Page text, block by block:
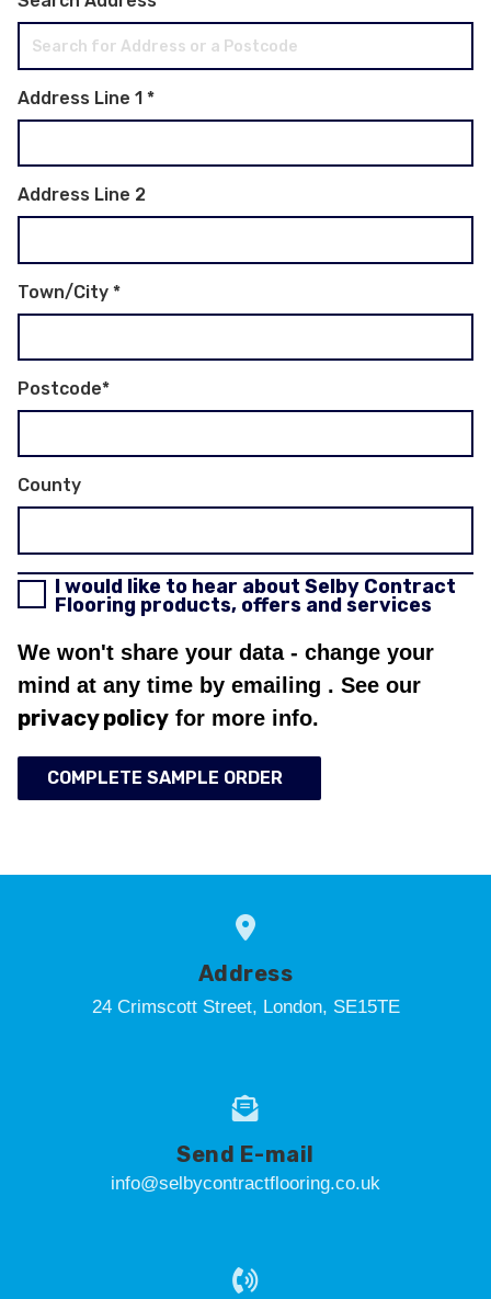
Address Line 1 *
Address Line 2
Town/City *
Postcode*
County
I would like to hear about Selby Contract
Flooring products, offers and services
We won't share your data - change your
mind at any time by emailing . See our
privacy policy for more info.
COMPLETE SAMPLE ORDER
Address
24 Crimscott Street, London, SE15TE
Send E-mail
info@selbycontractflooring.co.uk